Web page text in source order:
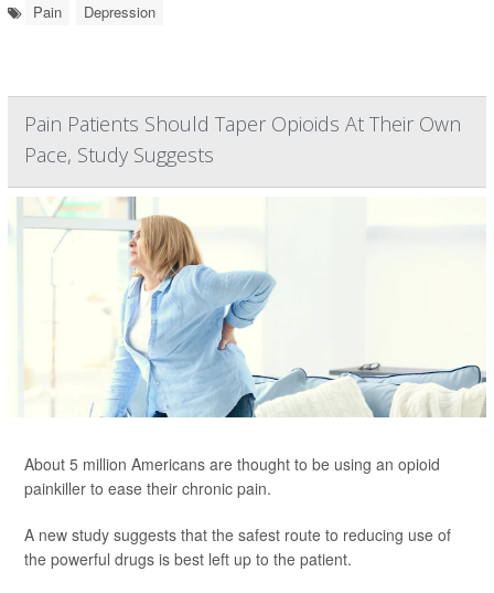
Pain Depression
Pain Patients Should Taper Opioids At Their Own
Pace, Study Suggests
About 5 million Americans are thought to be using an opioid
painkiller to ease their chronic pain.
A new study suggests that the safest route to reducing use of
the powerful drugs is best left up to the patient.